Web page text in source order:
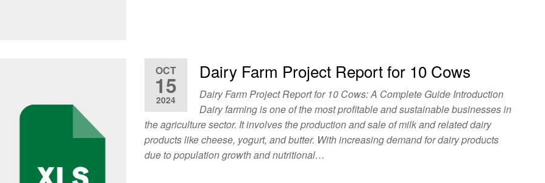
OCT
15
2024
Dairy Farm Project Report for 10 Cows
Dairy Farm Project Report for 10 Cows: A Complete Guide Introduction
Dairy farming is one of the most profitable and sustainable businesses in
the agriculture sector. It involves the production and sale of milk and related dairy
products like cheese, yogurt, and butter. With increasing demand for dairy products
due to population growth and nutritional…